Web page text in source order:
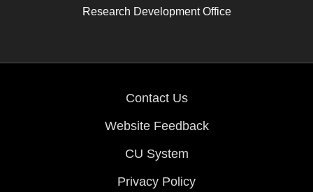
Research Development Office
Contact Us
Website Feedback
CU System
Privacy Policy